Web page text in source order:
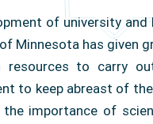
of university
Minnesota has given
resources to carry
to keep abreast of
importance of